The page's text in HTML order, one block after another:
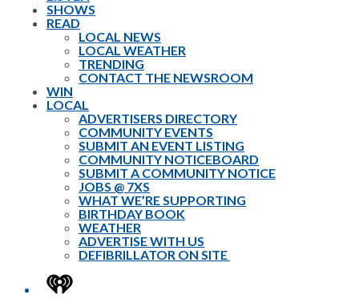
SHOWS
READ
LOCAL NEWS
LOCAL WEATHER
TRENDING
CONTACT THE NEWSROOM
WIN
LOCAL
ADVERTISERS DIRECTORY
COMMUNITY EVENTS
SUBMIT AN EVENT LISTING
COMMUNITY NOTICEBOARD
SUBMIT A COMMUNITY NOTICE
JOBS @ 7XS
WHAT WE’RE SUPPORTING
BIRTHDAY BOOK
WEATHER
ADVERTISE WITH US
DEFIBRILLATOR ON SITE
iHeart